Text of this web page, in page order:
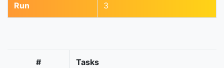
Run 3
# Tasks